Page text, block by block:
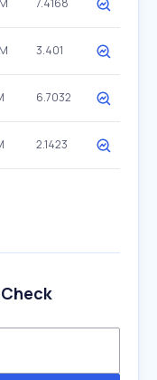
7.4168
3.401
6.7032
2.1423